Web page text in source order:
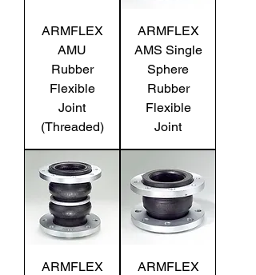
ARMFLEX
AMU
Rubber
Flexible
Joint
(Threaded)
ARMFLEX
AMS Single
Sphere
Rubber
Flexible
Joint
ARMFLEX
ARMFLEX